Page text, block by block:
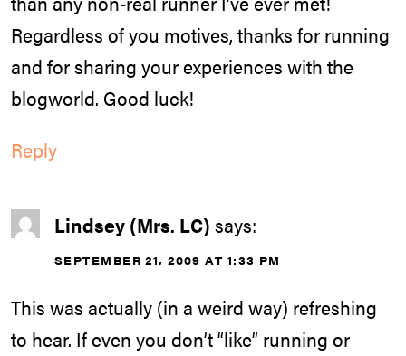
Regardless of you motives, thanks for running
and for sharing your experiences with the
blogworld. Good luck!
Reply
Lindsey (Mrs. LC) says:
SEPTEMBER 21, 2009 AT 1:33 PM
This was actually (in a weird way) refreshing
to hear. If even you don’t “like” running or